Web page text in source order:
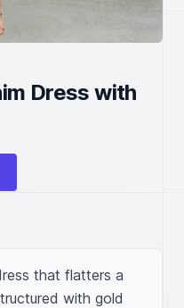
Dress with
that flatters a
with gold